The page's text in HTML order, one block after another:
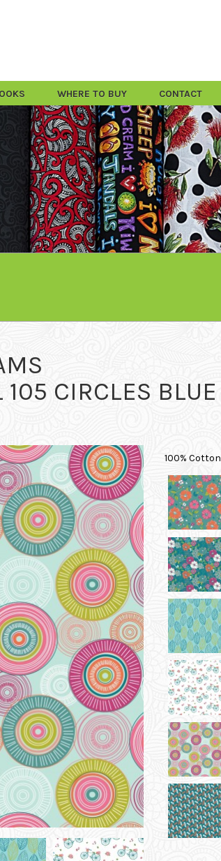
WHERE TO BUY CONTACT
105 CIRCLES BLUE
100% Cotton